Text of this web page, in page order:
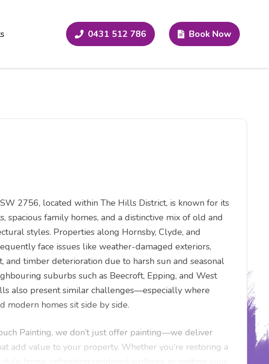
0431 512 786 Book Now
2756, located within The Hills District, is known for its
spacious family homes, and a distinctive mix of old and
styles. Properties along Hornsby, Clyde, and
face issues like weather-damaged exteriors,
and timber deterioration due to harsh sun and seasonal
suburbs such as Beecroft, Epping, and West
also present similar challenges—especially where
modern homes sit side by side.
Painting, we don’t just offer painting—we deliver
add value to your property. Whether you’re restoring a